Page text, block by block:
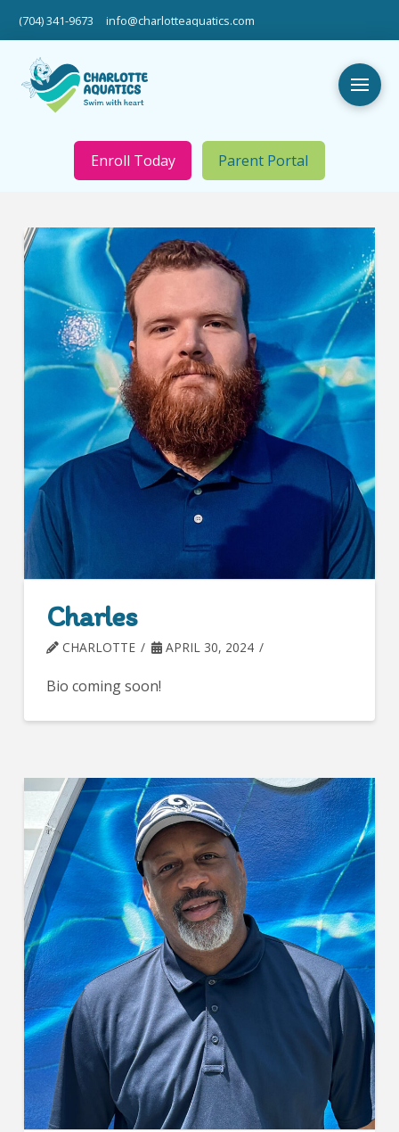
(704) 341-9673 info@charlotteaquatics.com
Enroll Today Parent Portal
Charles
CHARLOTTE APRIL 30, 2024
Bio coming soon!